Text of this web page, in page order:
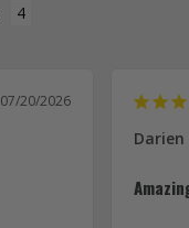
07/20/2026
Darien